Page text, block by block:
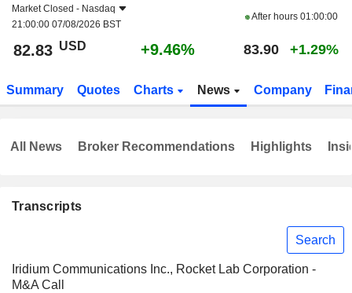
Market Closed - Nasdaq
21:00:00 07/08/2026 BST
After hours 01:00:00
82.83 USD +9.46% 83.90 +1.29%
Summary Quotes Charts News Company
Transcripts
Search
Iridium Communications Inc., Rocket Lab Corporation -
M&A Call
All News Broker Recommendations Highlights